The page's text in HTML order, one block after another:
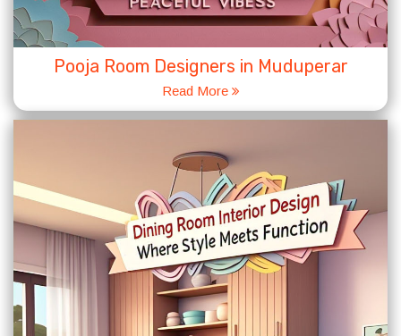
Pooja Room Designers in Muduperar
Read More